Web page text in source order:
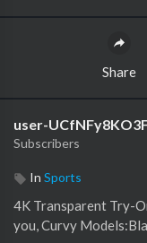
Share
user-
Subscribers
In Sports
4K Transparent Try-
you, Curvy